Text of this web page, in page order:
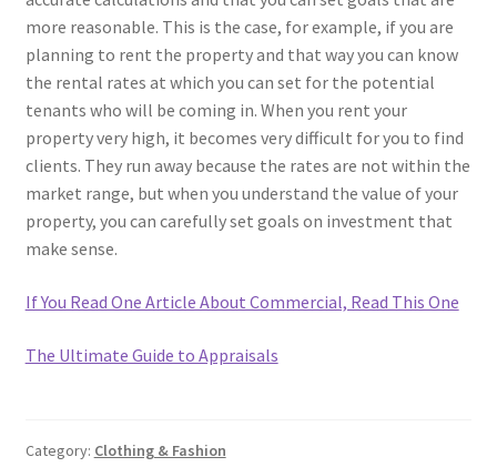
more reasonable. This is the case, for example, if you are
planning to rent the property and that way you can know
the rental rates at which you can set for the potential
tenants who will be coming in. When you rent your
property very high, it becomes very difficult for you to find
clients. They run away because the rates are not within the
market range, but when you understand the value of your
property, you can carefully set goals on investment that
make sense.
If You Read One Article About Commercial, Read This One
The Ultimate Guide to Appraisals
Category: Clothing & Fashion